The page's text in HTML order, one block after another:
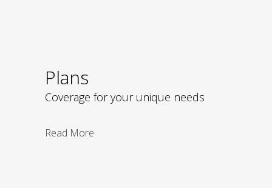
Plans
Coverage for your unique needs
Read More